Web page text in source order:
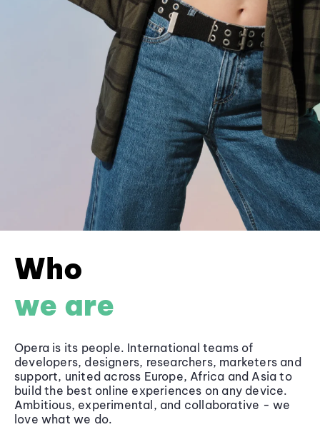
Who
we are
Opera is its people. International teams of
developers, designers, researchers, marketers and
support, united across Europe, Africa and Asia to
build the best online experiences on any device.
Ambitious, experimental, and collaborative - we
love what we do.